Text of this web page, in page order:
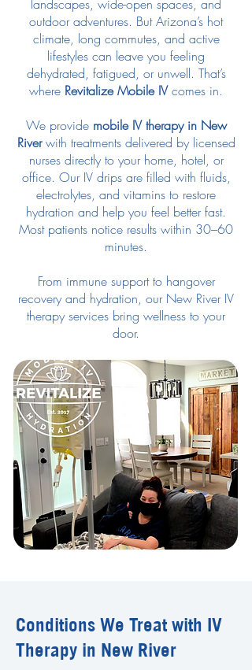
landscapes, wide-open spaces, and
outdoor adventures. But Arizona’s hot
climate, long commutes, and active
lifestyles can leave you feeling
dehydrated, fatigued, or unwell. That’s
where Revitalize Mobile IVcomes in.
We provide mobile IV therapy in New
Riverwith treatments delivered by licensed
nurses directly to your home, hotel, or
office. Our IV drips are filled with fluids,
electrolytes, and vitamins to restore
hydration and help you feel better fast.
Most patients notice results within 30–60
minutes.
From immune support to hangover
recovery and hydration, our New River IV
therapy services bring wellness to your
door.
Conditions We Treat with IV
Therapy in New River